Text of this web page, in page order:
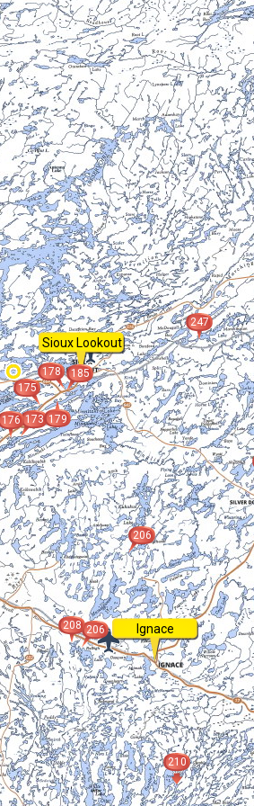
Sioux Lookout
Ignace
173
175
176 179
185
206
206
208
210
247
178